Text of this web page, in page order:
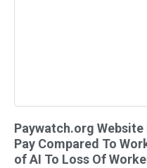
Paywatch.org Website
Pay Compared To
of AI To Loss Of